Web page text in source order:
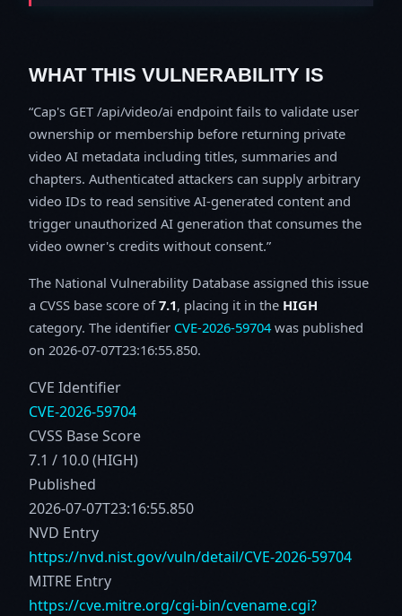
WHAT THIS VULNERABILITY IS
Cap's GET /api/video/ai endpoint fails to validate user
ownership or membership before returning private
video AI metadata including titles, summaries and
chapters. Authenticated attackers can supply arbitrary
video IDs to read sensitive AI-generated content and
trigger unauthorized AI generation that consumes the
video owner's credits without consent.
The National Vulnerability Database assigned this issue
a CVSS base score of7.1, placing it in the HIGH
category. The identifier CVE-2026-59704was published
on 2026-07-07T23:16:55.850.
CVE Identifier
CVE-2026-59704
CVSS Base Score
7.1 / 10.0 (HIGH)
Published
2026-07-07T23:16:55.850
NVD Entry
https://nvd.nist.gov/vuln/detail/CVE-2026-59704
MITRE Entry
https://cve.mitre.org/cgi-bin/cvename.cgi?